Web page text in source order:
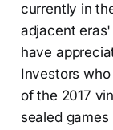
currently in
adjacent
have
Investors
of the 2017
sealed